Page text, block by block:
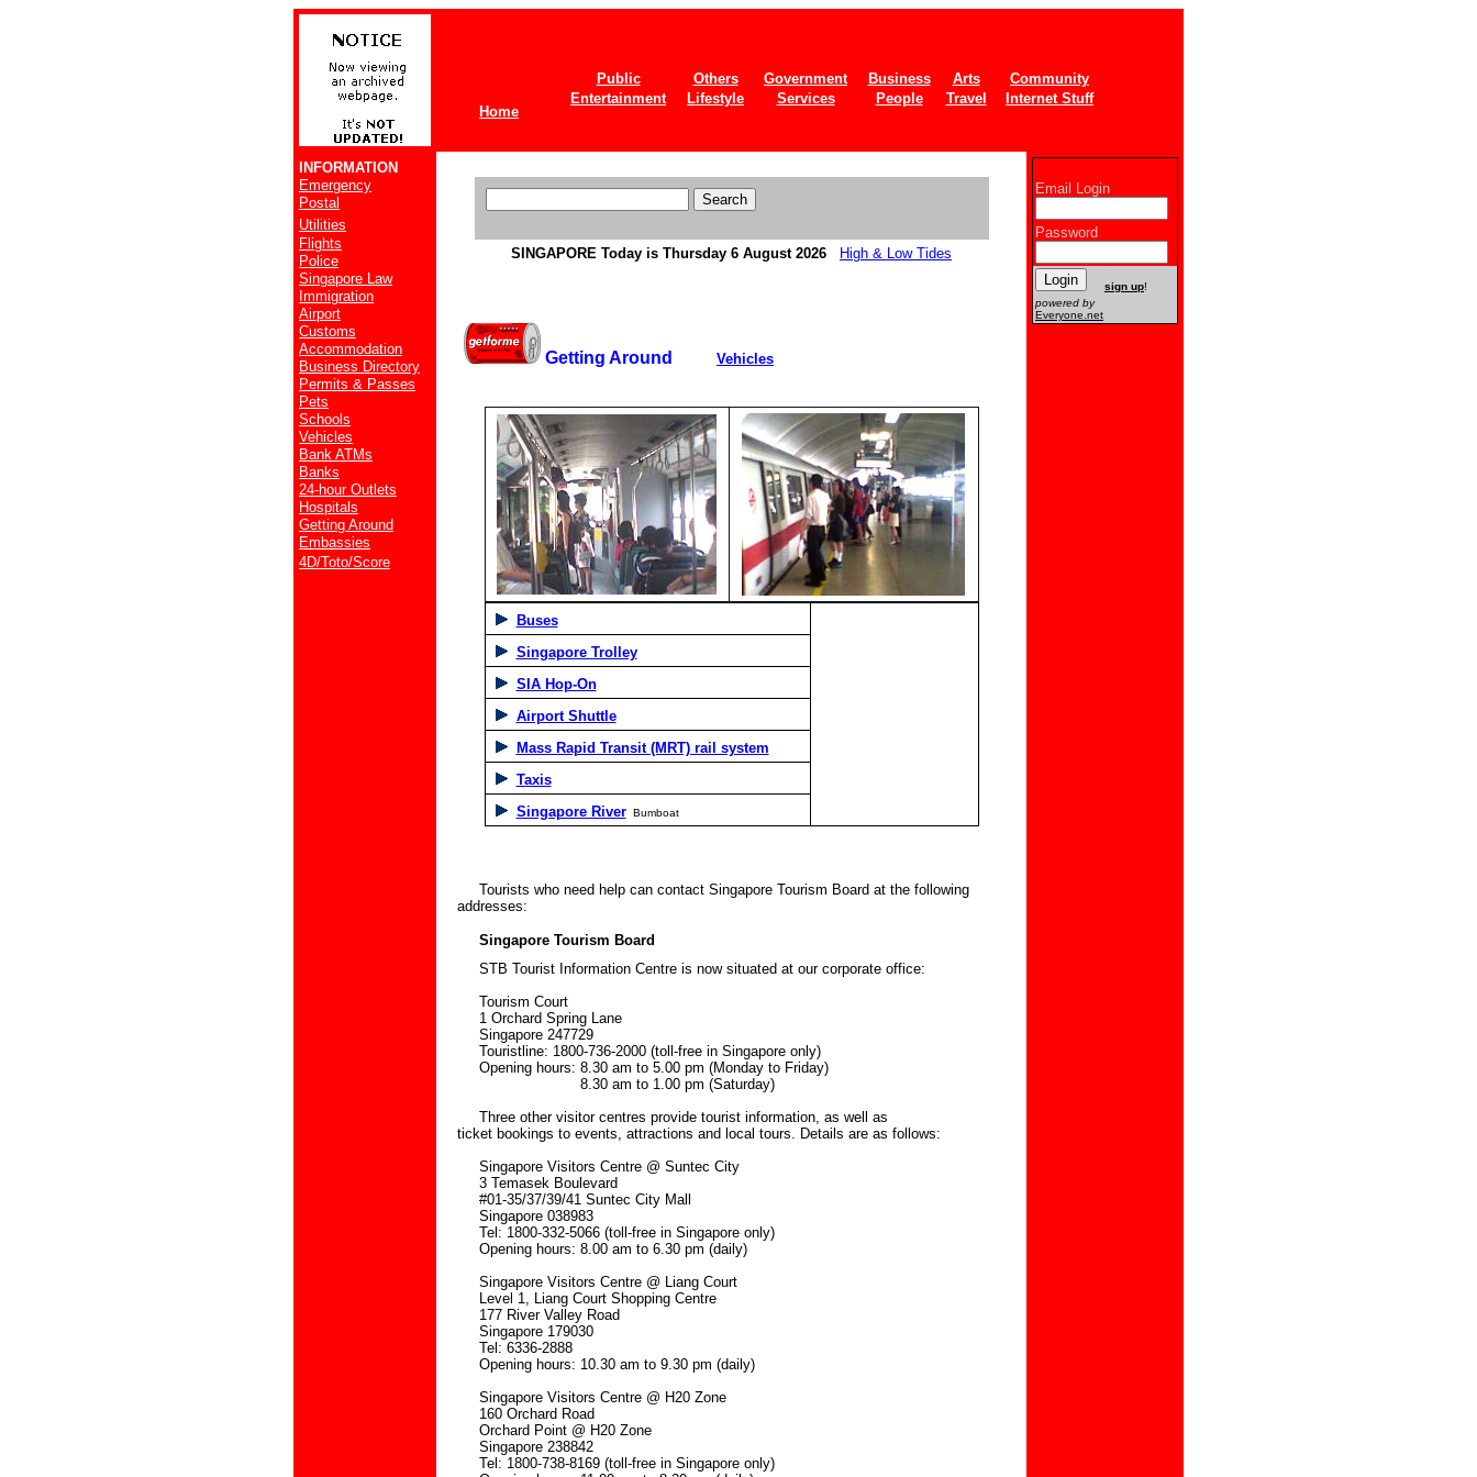
Home
Public Others Government Business Arts
Community
Entertainment
Lifestyle Services People Travel Internet Stuff
INFORMATION
Emergency
Postal
Utilities
Flights
Police
Singapore Law
Immigration
Airport
Customs
Accommodation
Business Directory
Permits & Passes
Pets
Schools
Vehicles
Bank ATMs
Banks
24-hour Outlets
Hospitals
Getting Around
Embassies
4D/Toto/Score
SINGAPORE Today is Thursday 6 August 2026 High & Low Tides
Getting Around Vehicles
Buses
Singapore Trolley
SIA Hop-On
Airport Shuttle
Mass Rapid Transit (MRT) rail system
Taxis
Singapore River Bumboat
Tourists who need help can contact Singapore Tourism Board at the following
addresses:
Singapore Tourism Board
STB Tourist Information Centre is now situated at our corporate office:
Tourism Court
1 Orchard Spring Lane
Singapore 247729
Touristline: 1800-736-2000 (toll-free in Singapore only)
Opening hours: 8.30 am to 5.00 pm (Monday to Friday)
8.30 am to 1.00 pm (Saturday)
Three other visitor centres provide tourist information, as well as
ticket bookings to events, attractions and local tours. Details are as follows:
Singapore Visitors Centre @ Suntec City
3 Temasek Boulevard
#01-35/37/39/41 Suntec City Mall
Singapore 038983
Tel: 1800-332-5066 (toll-free in Singapore only)
Opening hours: 8.00 am to 6.30 pm (daily)
Singapore Visitors Centre @ Liang Court
Level 1, Liang Court Shopping Centre
177 River Valley Road
Singapore 179030
Tel: 6336-2888
Opening hours: 10.30 am to 9.30 pm (daily)
Singapore Visitors Centre @ H20 Zone
160 Orchard Road
Orchard Point @ H20 Zone
Singapore 238842
Tel: 1800-738-8169 (toll-free in Singapore only)
Email Login
Password
sign up!
powered by
Everyone.net